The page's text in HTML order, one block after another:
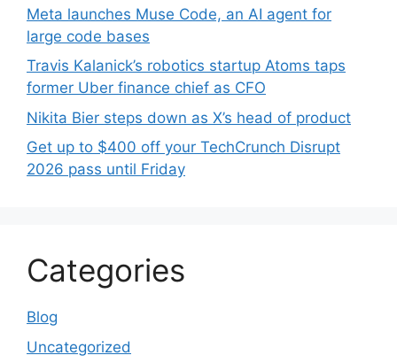
Meta launches Muse Code, an AI agent for
large code bases
Travis Kalanick’s robotics startup Atoms taps
former Uber finance chief as CFO
Nikita Bier steps down as X’s head of product
Get up to $400 off your TechCrunch Disrupt
2026 pass until Friday
Categories
Blog
Uncategorized